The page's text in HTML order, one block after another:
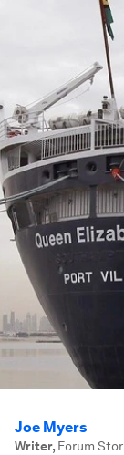
Joe Myers
Writer, Forum